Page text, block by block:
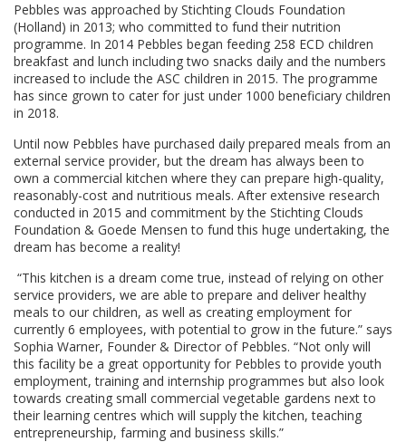
Pebbles was approached by Stichting Clouds Foundation
(Holland) in 2013; who committed to fund their nutrition
programme. In 2014 Pebbles began feeding 258 ECD children
breakfast and lunch including two snacks daily and the numbers
increased to include the ASC children in 2015. The programme
has since grown to cater for just under 1000 beneficiary children
in 2018.
Until now Pebbles have purchased daily prepared meals from an
external service provider, but the dream has always been to
own a commercial kitchen where they can prepare high-quality,
reasonably-cost and nutritious meals. After extensive research
conducted in 2015 and commitment by the Stichting Clouds
Foundation & Goede Mensen to fund this huge undertaking, the
dream has become a reality!
“This kitchen is a dream come true, instead of relying on other
service providers, we are able to prepare and deliver healthy
meals to our children, as well as creating employment for
currently 6 employees, with potential to grow in the future.” says
Sophia Warner, Founder & Director of Pebbles. “Not only will
this facility be a great opportunity for Pebbles to provide youth
employment, training and internship programmes but also look
towards creating small commercial vegetable gardens next to
their learning centres which will supply the kitchen, teaching
entrepreneurship, farming and business skills.”